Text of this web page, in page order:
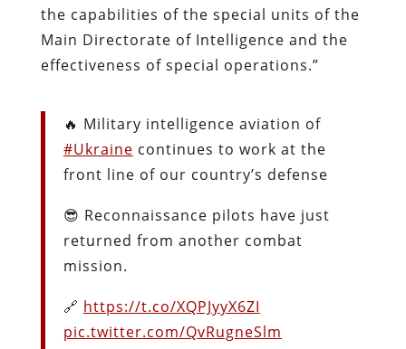
the capabilities of the special units of the
Main Directorate of Intelligence and the
effectiveness of special operations.”
🔥 Military intelligence aviation of
#Ukraine continues to work at the
front line of our country’s defense
😎 Reconnaissance pilots have just
returned from another combat
mission.
🔗 https://t.co/XQPJyyX6ZI
pic.twitter.com/QvRugneSlm